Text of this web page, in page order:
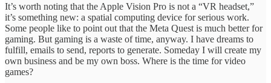
It’s worth noting that the Apple Vision Pro is not a “VR headset,”
it’s something new: a spatial computing device for serious work.
Some people like to point out that the Meta Quest is much better for
gaming. But gaming is a waste of time, anyway. I have dreams to
fulfill, emails to send, reports to generate. Someday I will create my
own business and be my own boss. Where is the time for video
games?